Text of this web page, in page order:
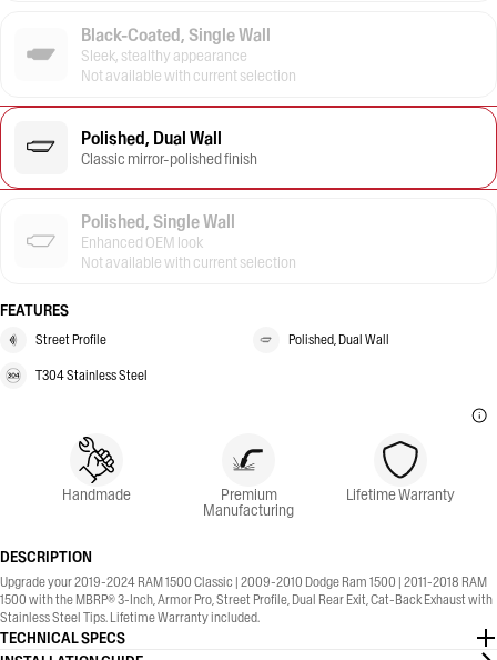
Black-Coated, Single Wall
Sleek, stealthy appearance
Not available with current selection
Polished, Dual Wall
Classic mirror-polished finish
Polished, Single Wall
Enhanced OEM look
Not available with current selection
FEATURES
Street Profile Polished, Dual Wall
T304 Stainless Steel
Handmade Premium
Manufacturing
Lifetime Warranty
DESCRIPTION
Upgrade your 2019-2024 RAM 1500 Classic | 2009-2010 Dodge Ram 1500 | 2011-2018 RAM
1500 with the MBRP® 3-Inch, Armor Pro, Street Profile, Dual Rear Exit, Cat-Back Exhaust with
Stainless Steel Tips. Lifetime Warranty included.
TECHNICAL SPECS